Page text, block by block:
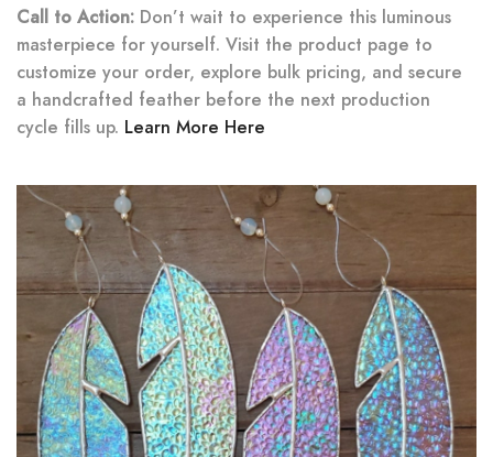
Call to Action: Don’t wait to experience this luminous
masterpiece for yourself. Visit the product page to
customize your order, explore bulk pricing, and secure
a handcrafted feather before the next production
cycle fills up. Learn More Here